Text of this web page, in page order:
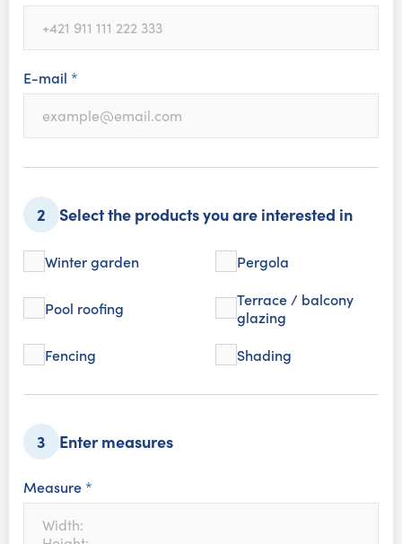
E-mail *
2 Select the products you are interested in
Winter garden Pergola
Pool roofing
Terrace / balcony
glazing
Fencing
Shading
3 Enter measures
Measure *